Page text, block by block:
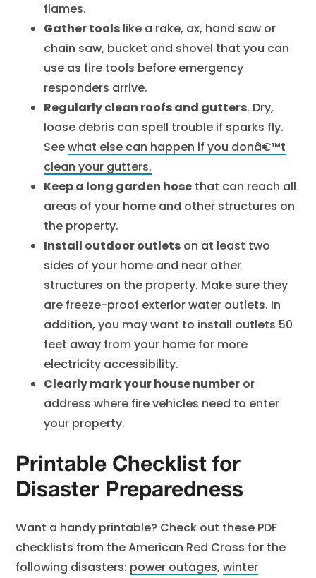
flames.
Gather tools like a rake, ax, hand saw or
chain saw, bucket and shovel that you can
use as fire tools before emergency
responders arrive.
Regularly clean roofs and gutters. Dry,
loose debris can spell trouble if sparks fly.
Seewhat else can happen if you donâ€™t
clean your gutters.
Keep a long garden hose that can reach all
areas of your home and other structures on
the property.
Install outdoor outlets on at least two
sides of your home and near other
structures on the property. Make sure they
are freeze-proof exterior water outlets. In
addition, you may want to install outlets 50
feet away from your home for more
electricity accessibility.
Clearly mark your house number or
address where fire vehicles need to enter
your property.
Printable Checklist for
Disaster Preparedness
Want a handy printable? Check out these PDF
checklists from the American Red Cross for the
following disasters: power outages,winter